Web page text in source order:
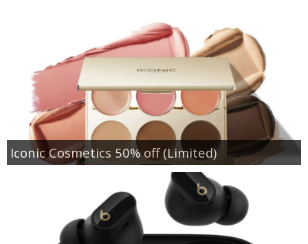
Iconic Cosmetics 50% off (Limited)